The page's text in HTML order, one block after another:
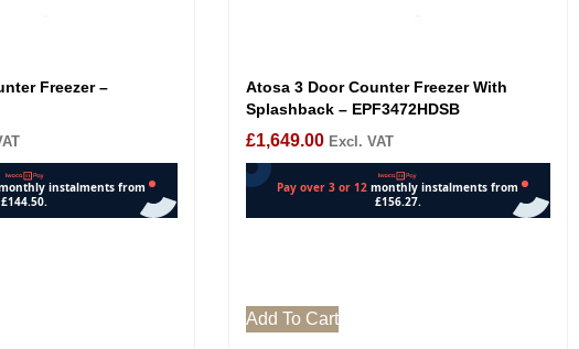
Freezer –
Atosa 3 Door Counter Freezer With
Splashback – EPF3472HDSB
£1,649.00 Excl. VAT
Add To Cart